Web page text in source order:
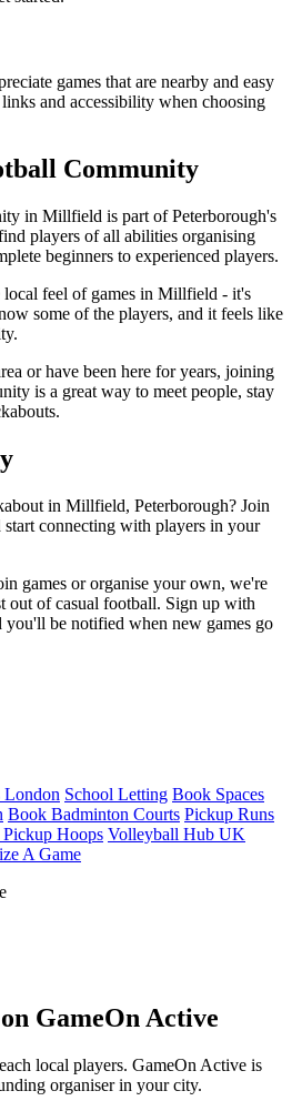
games that are nearby and easy
and accessibility when choosing
Community
in Millfield is part of Peterborough's
players of all abilities organising
beginners to experienced players.
local feel of games in Millfield - it's
some of the players, and it feels like
or have been here for years, joining
is a great way to meet people, stay
in Millfield, Peterborough? Join
connecting with players in your
games or organise your own, we're
out of casual football. Sign up with
you'll be notified when new games go
London School Letting Book Spaces
Book Badminton Courts Pickup Runs
Hoops Volleyball Hub UK
A Game
GameOn Active
local players. GameOn Active is
organiser in your city.